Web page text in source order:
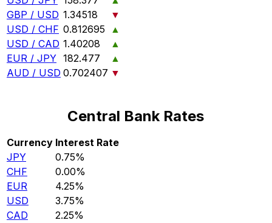
GBP / USD 1.34518
▼
USD / CHF 0.812695
▲
USD / CAD 1.40208
▲
EUR / JPY 182.477
▲
AUD / USD 0.702407 ▼
Central Bank Rates
Currency Interest Rate
JPY
0.75%
CHF
0.00%
EUR
4.25%
USD
3.75%
CAD
2.25%